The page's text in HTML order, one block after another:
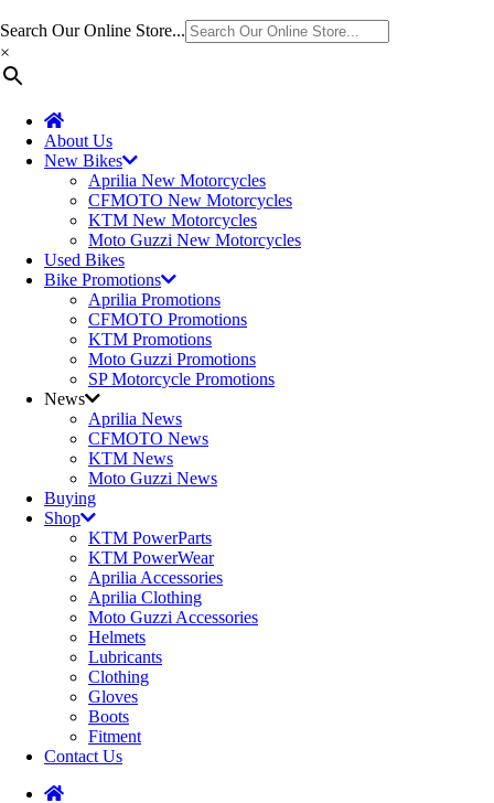
Search Our Online Store...
×
About Us
New Bikes
Aprilia New Motorcycles
CFMOTO New Motorcycles
KTM New Motorcycles
Moto Guzzi New Motorcycles
Used Bikes
Bike Promotions
Aprilia Promotions
CFMOTO Promotions
KTM Promotions
Moto Guzzi Promotions
SP Motorcycle Promotions
News
Aprilia News
CFMOTO News
KTM News
Moto Guzzi News
Buying
Shop
KTM PowerParts
KTM PowerWear
Aprilia Accessories
Aprilia Clothing
Moto Guzzi Accessories
Helmets
Lubricants
Clothing
Gloves
Boots
Fitment
Contact Us